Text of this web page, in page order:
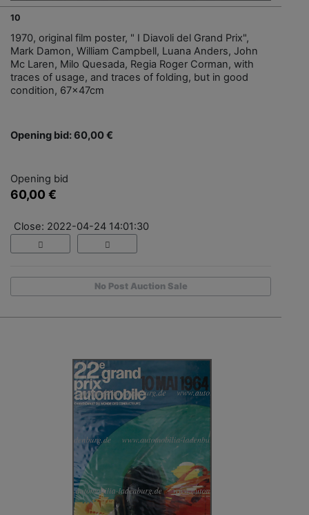
10
1970, original film poster, " I Diavoli del Grand Prix",
Mark Damon, William Campbell, Luana Anders, John
Mc Laren, Milo Quesada, Regia Roger Corman, with
traces of usage, and traces of folding, but in good
condition, 67x47cm
Opening bid: 60,00 €
Opening bid
60,00 €
Close: 2022-04-24 14:01:30
No Post Auction Sale